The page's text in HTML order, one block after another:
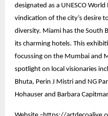
designated as a UNESCO
vindication of the city’s desire
diversity. Miami has the South
its charming hotels. This
focussing on the Mumbai and
spotlight on local visionaries
Bhuta, Perin J Mistri and NG
Hohauser and Barbara